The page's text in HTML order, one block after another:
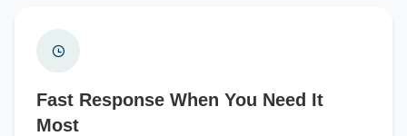
Fast Response When You Need It
Most